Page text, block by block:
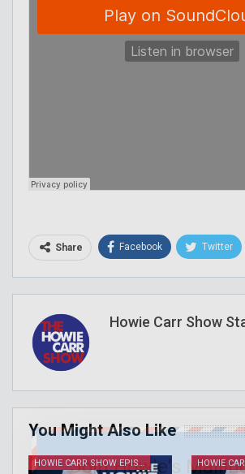
Share Facebook Twitter
Howie Carr Show
You Might Also Like
HOWIE CARR SHOW EPISODES
Join Howie's